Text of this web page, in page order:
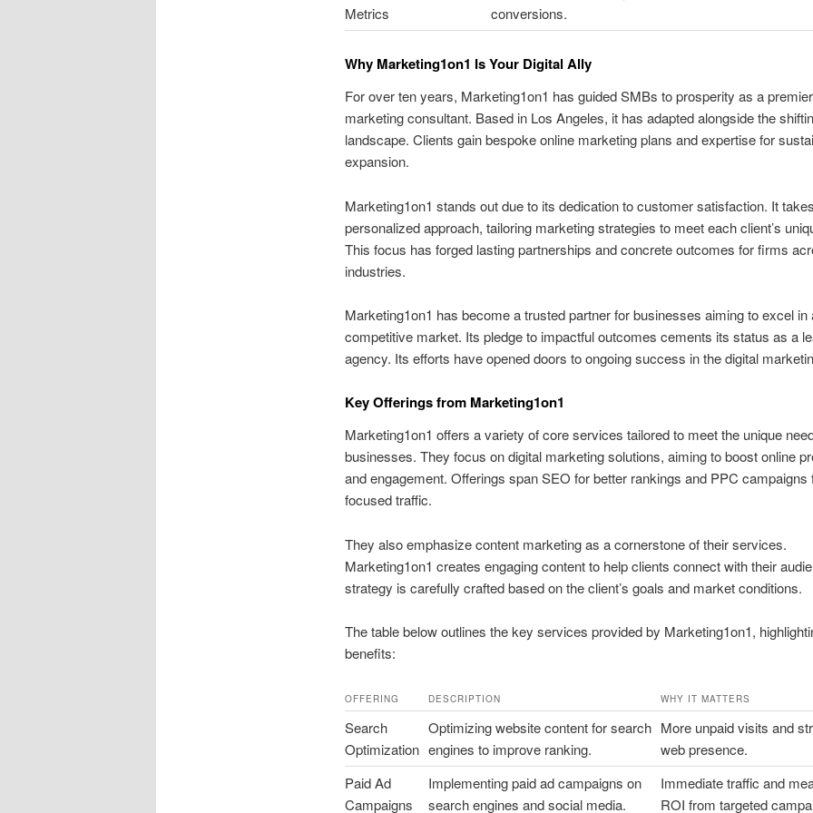
Metrics
conversions.
Why Marketing1on1 Is Your Digital Ally
For over ten years, Marketing1on1 has guided SMBs to prosperity as a
marketing consultant. Based in Los Angeles, it has adapted alongside the
landscape. Clients gain bespoke online marketing plans and expertise for
expansion.
Marketing1on1 stands out due to its dedication to customer satisfaction. It
personalized approach, tailoring marketing strategies to meet each client’s
This focus has forged lasting partnerships and concrete outcomes for firms
industries.
Marketing1on1 has become a trusted partner for businesses aiming to excel in
competitive market. Its pledge to impactful outcomes cements its status as a
agency. Its efforts have opened doors to ongoing success in the digital
Key Offerings from Marketing1on1
Marketing1on1 offers a variety of core services tailored to meet the unique
businesses. They focus on digital marketing solutions, aiming to boost online
and engagement. Offerings span SEO for better rankings and PPC campaigns
focused traffic.
They also emphasize content marketing as a cornerstone of their services.
Marketing1on1 creates engaging content to help clients connect with their
strategy is carefully crafted based on the client’s goals and market conditions.
The table below outlines the key services provided by Marketing1on1,
benefits:
OFFERING DESCRIPTION WHY IT MATTERS
Search
Optimization
Optimizing website content for search
engines to improve ranking.
More unpaid visits and
web presence.
Paid Ad
Campaigns
Implementing paid ad campaigns on
search engines and social media.
Immediate traffic and
ROI from targeted